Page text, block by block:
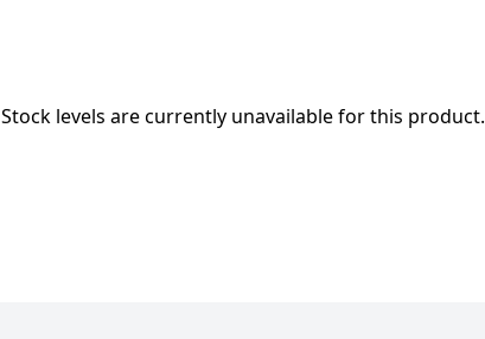
Stock levels are currently unavailable for this product.